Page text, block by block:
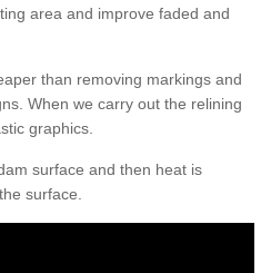
area and improve faded and
than removing markings and
When we carry out the relining
graphics.
surface and then heat is
surface.